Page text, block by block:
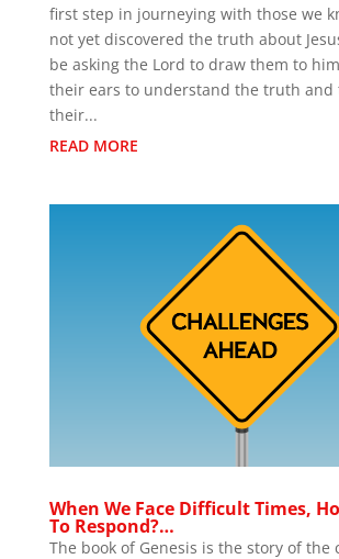
first step in journeying with those we
not yet discovered the truth about
be asking the Lord to draw them to
their ears to understand the truth and
their...
READ MORE
When We Face Difficult Times,
To Respond?…
The book of Genesis is the story of the